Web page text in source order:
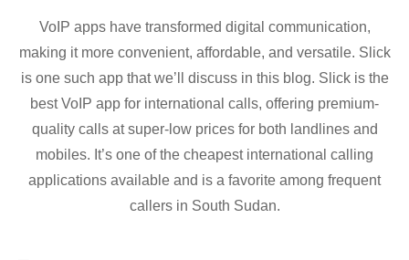
VoIP apps have transformed digital communication,
making it more convenient, affordable, and versatile. Slick
is one such app that we’ll discuss in this blog. Slick is the
best VoIP app for international calls, offering premium-
quality calls at super-low prices for both landlines and
mobiles. It’s one of the cheapest international calling
applications available and is a favorite among frequent
callers in South Sudan.